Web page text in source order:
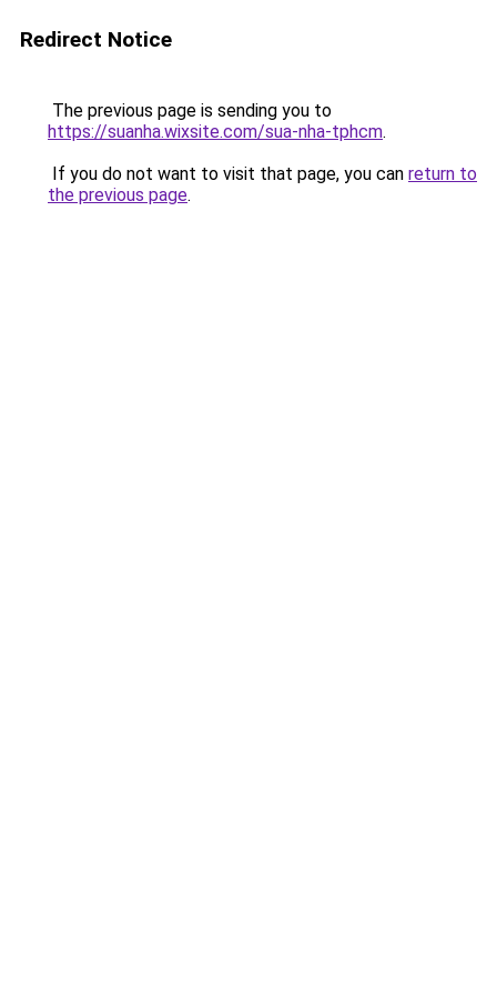
Redirect Notice
The previous page is sending you to
https://suanha.wixsite.com/sua-nha-tphcm.
If you do not want to visit that page, you can return to
the previous page.